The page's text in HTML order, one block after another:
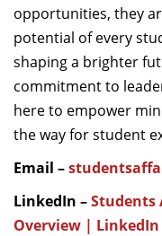
opportunities, they
potential of every
shaping a brighter
commitment to
here to empower
the way for student
Email –
LinkedIn –Students
Overview | LinkedIn